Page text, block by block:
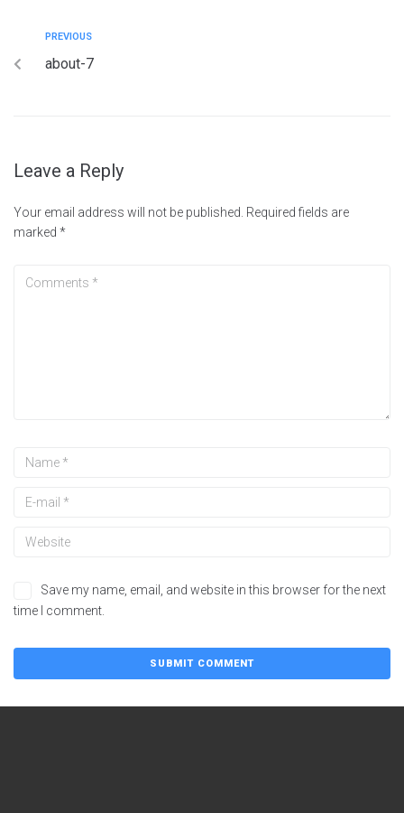
PREVIOUS
about-7
Leave a Reply
Your email address will not be published. Required fields are
marked *
Save my name, email, and website in this browser for the next
time I comment.